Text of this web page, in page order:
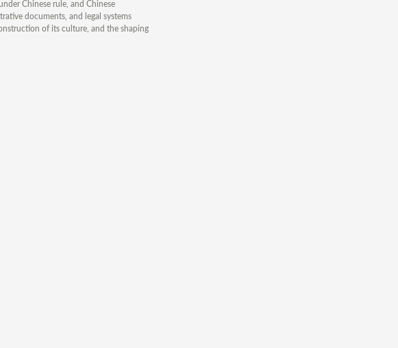
Chinese rule, and Chinese
documents, and legal systems
of its culture, and the shaping